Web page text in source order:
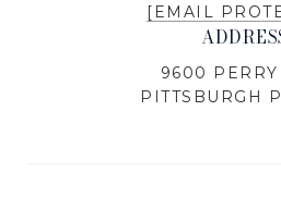
[EMAIL
9600
PITTSBURGH